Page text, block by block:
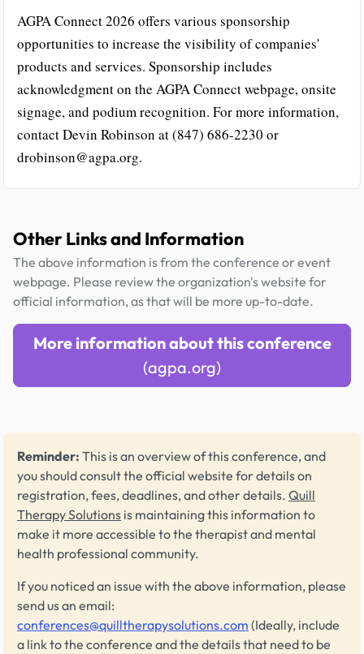
AGPA Connect 2026 offers various sponsorship
opportunities to increase the visibility of companies'
products and services. Sponsorship includes
acknowledgment on the AGPA Connect webpage, onsite
signage, and podium recognition. For more information,
contact Devin Robinson at (847) 686-2230 or
drobinson@agpa.org.
Other Links and Information
The above information is from the conference or event
webpage. Please review the organization's website for
official information, as that will be more up-to-date.
More information about this conference
(agpa.org)
Reminder: This is an overview of this conference, and
you should consult the official website for details on
registration, fees, deadlines, and other details. Quill
Therapy Solutions is maintaining this information to
make it more accessible to the therapist and mental
health professional community.
If you noticed an issue with the above information, please
send us an email:
conferences@quilltherapysolutions.com (Ideally, include
a link to the conference and the details that need to be